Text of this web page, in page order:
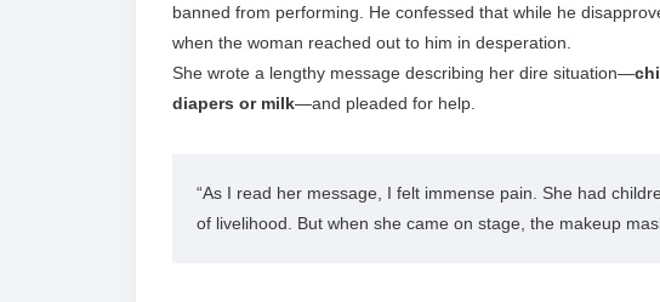
banned from performing. He confessed that while he
when the woman reached out to him in desperation.
She wrote a lengthy message describing her dire situation—
diapers or milk—and pleaded for help.
“As I read her message, I felt immense pain. She had
of livelihood. But when she came on stage, the makeup